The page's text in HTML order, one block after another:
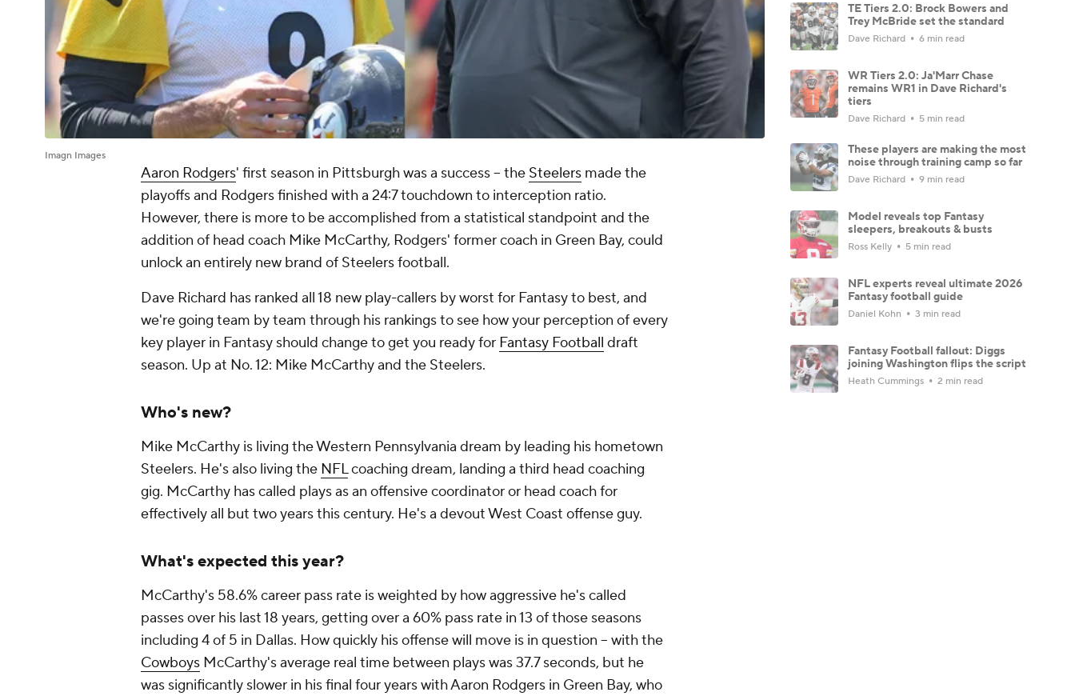
Imagn Images
Aaron Rodgers' first season in Pittsburgh was a success -- the Steelers made the
playoffs and Rodgers finished with a 24:7 touchdown to interception ratio.
However, there is more to be accomplished from a statistical standpoint and the
addition of head coach Mike McCarthy, Rodgers' former coach in Green Bay, could
unlock an entirely new brand of Steelers football.
Dave Richard has ranked all 18 new play-callers by worst for Fantasy to best, and
we're going team by team through his rankings to see how your perception of every
key player in Fantasy should change to get you ready for Fantasy Football draft
season. Up at No. 12: Mike McCarthy and the Steelers.
Who's new?
Mike McCarthy is living the Western Pennsylvania dream by leading his hometown
Steelers. He's also living the NFLcoaching dream, landing a third head coaching
gig. McCarthy has called plays as an offensive coordinator or head coach for
effectively all but two years this century. He's a devout West Coast offense guy.
What's expected this year?
McCarthy's 58.6% career pass rate is weighted by how aggressive he's called
passes over his last 18 years, getting over a 60% pass rate in 13 of those seasons
including 4 of 5 in Dallas. How quickly his offense will move is in question -- with the
Cowboys McCarthy's average real time between plays was 37.7 seconds, but he
was significantly slower in his final four years with Aaron Rodgers in Green Bay, who
TE Tiers 2.0: Brock Bowers and
Trey McBride set the standard
Dave Richard 6 min read
WR Tiers 2.0: Ja'Marr Chase
remains WR1 in Dave Richard's
tiers
Dave Richard 5 min read
These players are making the most
noise through training camp so far
Dave Richard 9 min read
Model reveals top Fantasy
sleepers, breakouts & busts
Ross Kelly 5 min read
NFL experts reveal ultimate 2026
Fantasy football guide
Daniel Kohn 3 min read
Fantasy Football fallout: Diggs
joining Washington flips the script
Heath Cummings 2 min read